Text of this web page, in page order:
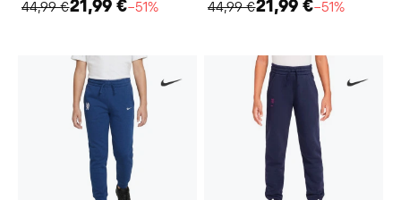
44,99 €21,99 €−51% 44,99 €21,99 €−51%